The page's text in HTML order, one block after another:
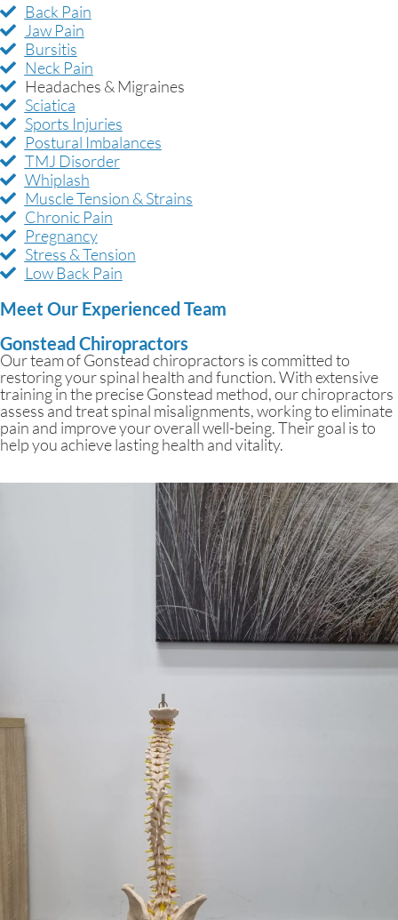
Back Pain
Jaw Pain
Bursitis
Neck Pain
Headaches & Migraines
Sciatica
Sports Injuries
Postural Imbalances
TMJ Disorder
Whiplash
Muscle Tension & Strains
Chronic Pain
Pregnancy
Stress & Tension
Low Back Pain
Meet Our Experienced Team
Gonstead Chiropractors
Our team of Gonstead chiropractors is committed to
restoring your spinal health and function. With extensive
training in the precise Gonstead method, our chiropractors
assess and treat spinal misalignments, working to eliminate
pain and improve your overall well-being. Their goal is to
help you achieve lasting health and vitality.